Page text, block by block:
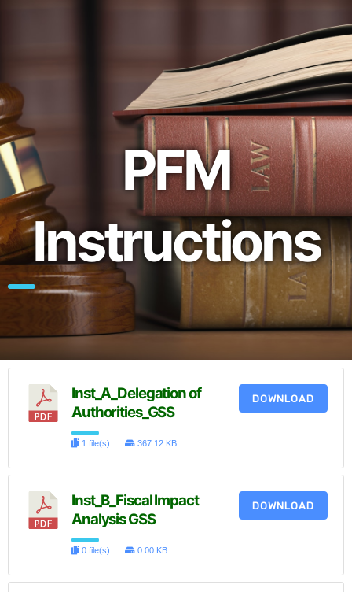
PFM
Instructions
Inst_A_Delegation of
Authorities_GSS
1 file(s) 367.12 KB
DOWNLOAD
Inst_B_Fiscal Impact
Analysis GSS
0 file(s) 0.00 KB
DOWNLOAD